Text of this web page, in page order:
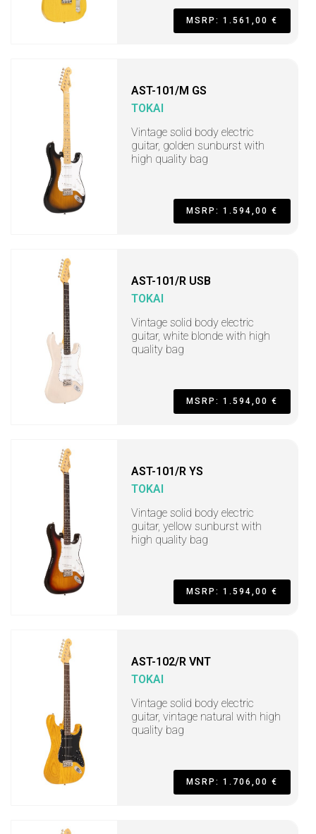
MSRP: 1.561,00 €
AST-101/M GS
TOKAI
Vintage solid body electric
guitar, golden sunburst with
high quality bag
MSRP: 1.594,00 €
AST-101/R USB
TOKAI
Vintage solid body electric
guitar, white blonde with high
quality bag
MSRP: 1.594,00 €
AST-101/R YS
TOKAI
Vintage solid body electric
guitar, yellow sunburst with
high quality bag
MSRP: 1.594,00 €
AST-102/R VNT
TOKAI
Vintage solid body electric
guitar, vintage natural with high
quality bag
MSRP: 1.706,00 €